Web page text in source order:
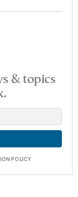
& topics
POLICY